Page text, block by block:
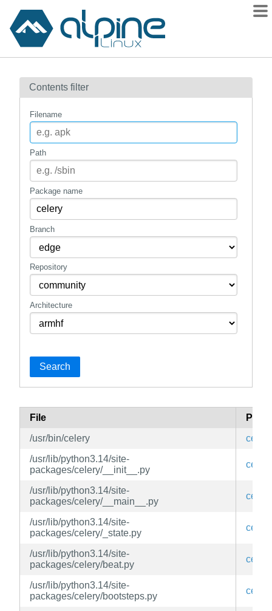
Contents
How to flag
mirrors
gitlab
Contents filter
Filename
Path
Package name
Branch
Repository
Architecture
Search
File
/usr/bin/celery
celery
/usr/lib/python3.14/site-
packages/celery/__init__.py
celery
/usr/lib/python3.14/site-
packages/celery/__main__.py
celery
/usr/lib/python3.14/site-
packages/celery/_state.py
celery
/usr/lib/python3.14/site-
packages/celery/beat.py
celery
/usr/lib/python3.14/site-
packages/celery/bootsteps.py
celery